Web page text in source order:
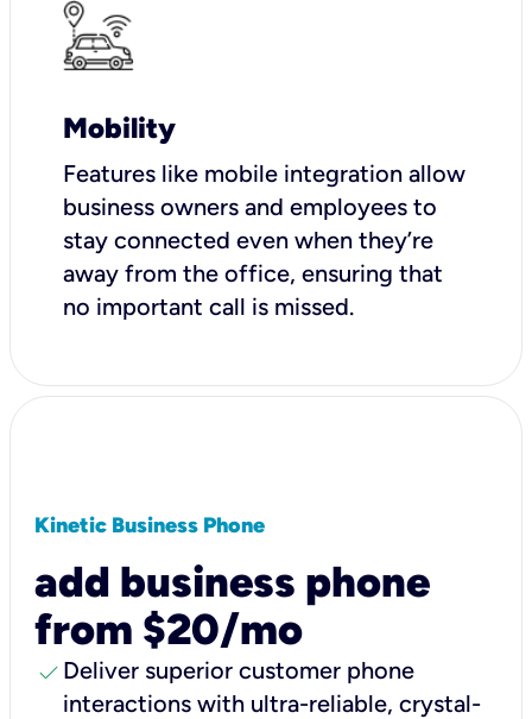
Mobility
Features like mobile integration allow
business owners and employees to
stay connected even when they’re
away from the office, ensuring that
no important call is missed.
Kinetic Business Phone
add business phone
from $20/mo
check Deliver superior customer phone
interactions with ultra-reliable, crystal-